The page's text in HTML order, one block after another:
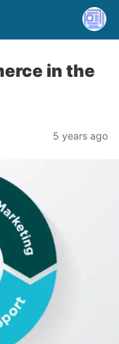
in the
5 years ago